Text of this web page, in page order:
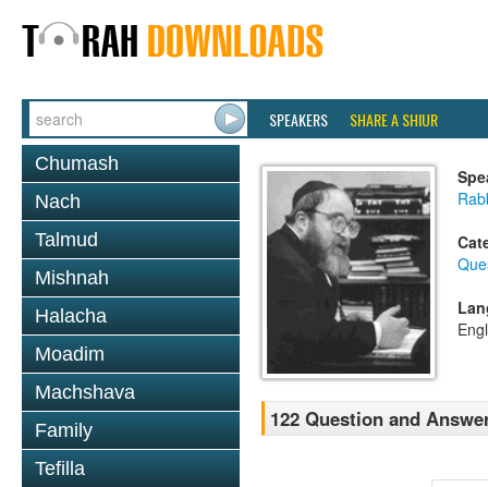
SPEAKERS SHARE A SHIUR
Chumash
Nach
Talmud
Mishnah
Halacha
Moadim
Machshava
Family
Tefilla
122 Question and